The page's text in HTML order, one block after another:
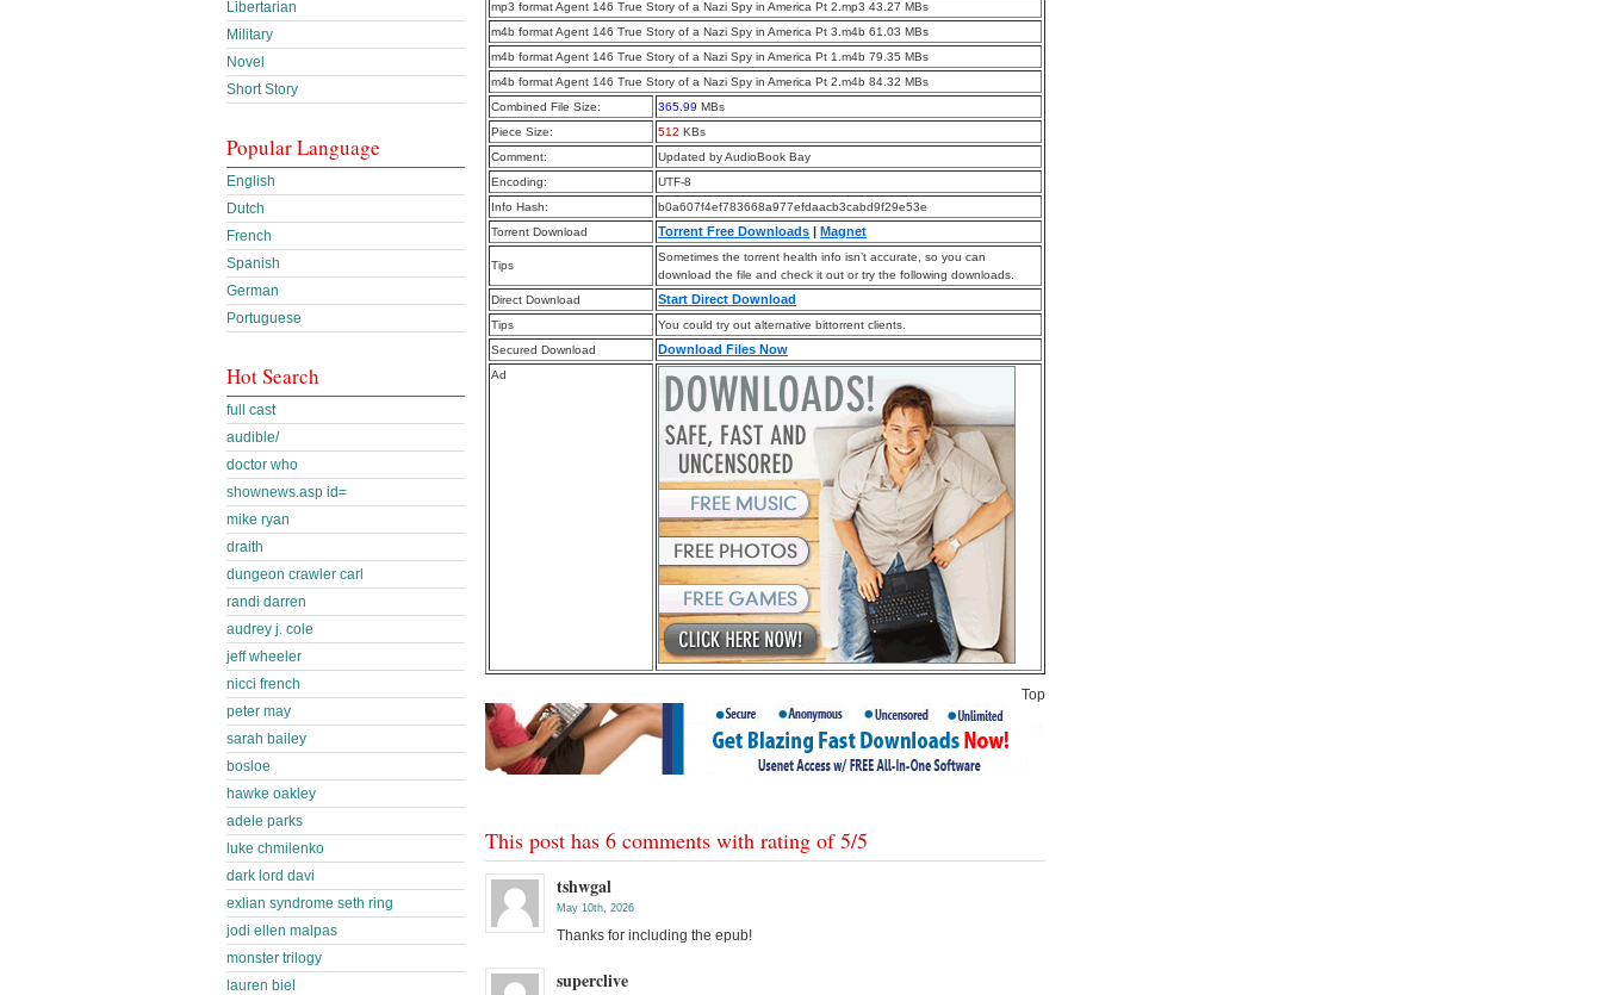
mp3 format Agent 146 True Story of a Nazi Spy in America Pt 2.mp3 43.27 MBs
m4b format Agent 146 True Story of a Nazi Spy in America Pt 3.m4b 61.03 MBs
m4b format Agent 146 True Story of a Nazi Spy in America Pt 1.m4b 79.35 MBs
m4b format Agent 146 True Story of a Nazi Spy in America Pt 2.m4b 84.32 MBs
Combined File Size:
365.99 MBs
Piece Size:
512 KBs
Comment:
Updated by AudioBook Bay
Encoding:
UTF-8
Info Hash:
b0a607f4ef783668a977efdaacb3cabd9f29e53e
Torrent Download
Torrent Free Downloads | Magnet
Tips
Sometimes the torrent health info isn’t accurate, so you can
download the file and check it out or try the following downloads.
Direct Download
Start Direct Download
Tips
You could try out alternative bittorrent clients.
Secured Download
Download Files Now
Ad
Top
This post has 6 comments with rating of5/5
tshwgal
May 10th, 2026
Thanks for including the epub!
superclive
Libertarian
Military
Novel
Short Story
Popular Language
English
Dutch
French
Spanish
German
Portuguese
Hot Search
full cast
audible/
doctor who
shownews.asp id=
mike ryan
draith
dungeon crawler carl
randi darren
audrey j. cole
jeff wheeler
nicci french
peter may
sarah bailey
bosloe
hawke oakley
adele parks
luke chmilenko
dark lord davi
exlian syndrome seth ring
jodi ellen malpas
monster trilogy
lauren biel